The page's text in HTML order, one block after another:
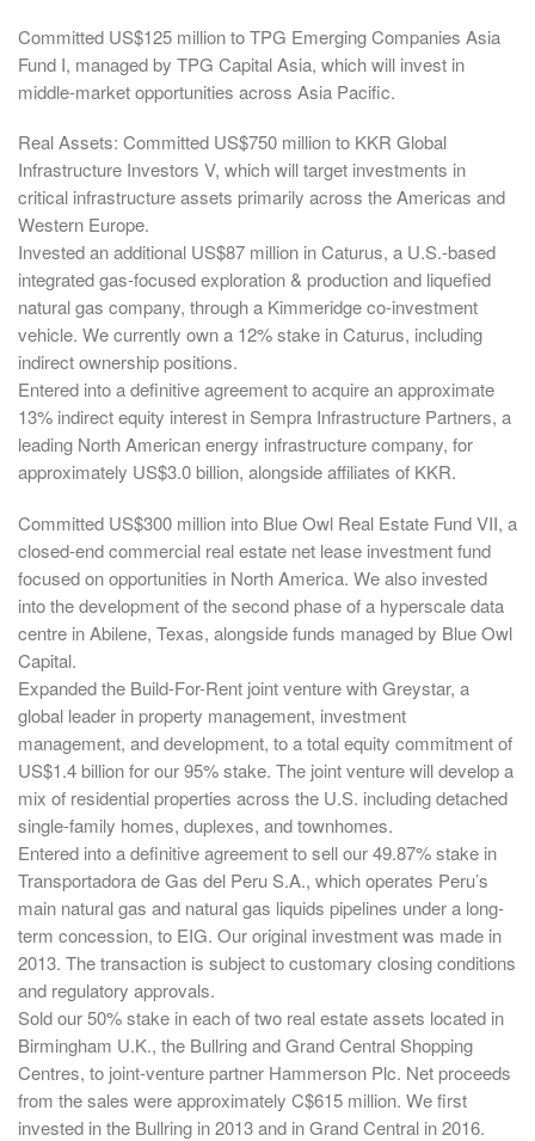
Committed US$125 million to TPG Emerging Companies Asia
Fund I, managed by TPG Capital Asia, which will invest in
middle-market opportunities across Asia Pacific.
Real Assets: Committed US$750 million to KKR Global
Infrastructure Investors V, which will target investments in
critical infrastructure assets primarily across the Americas and
Western Europe.
Invested an additional US$87 million in Caturus, a U.S.-based
integrated gas-focused exploration & production and liquefied
natural gas company, through a Kimmeridge co-investment
vehicle. We currently own a 12% stake in Caturus, including
indirect ownership positions.
Entered into a definitive agreement to acquire an approximate
13% indirect equity interest in Sempra Infrastructure Partners, a
leading North American energy infrastructure company, for
approximately US$3.0 billion, alongside affiliates of KKR.
Committed US$300 million into Blue Owl Real Estate Fund VII, a
closed-end commercial real estate net lease investment fund
focused on opportunities in North America. We also invested
into the development of the second phase of a hyperscale data
centre in Abilene, Texas, alongside funds managed by Blue Owl
Capital.
Expanded the Build-For-Rent joint venture with Greystar, a
global leader in property management, investment
management, and development, to a total equity commitment of
US$1.4 billion for our 95% stake. The joint venture will develop a
mix of residential properties across the U.S. including detached
single-family homes, duplexes, and townhomes.
Entered into a definitive agreement to sell our 49.87% stake in
Transportadora de Gas del Peru S.A., which operates Peru’s
main natural gas and natural gas liquids pipelines under a long-
term concession, to EIG. Our original investment was made in
2013. The transaction is subject to customary closing conditions
and regulatory approvals.
Sold our 50% stake in each of two real estate assets located in
Birmingham U.K., the Bullring and Grand Central Shopping
Centres, to joint-venture partner Hammerson Plc. Net proceeds
from the sales were approximately C$615 million. We first
invested in the Bullring in 2013 and in Grand Central in 2016.